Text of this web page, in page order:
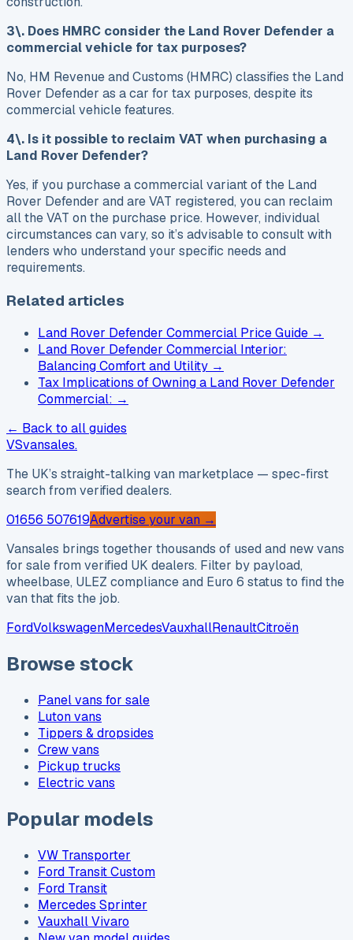
3\. Does HMRC consider the Land Rover Defender a
commercial vehicle for tax purposes?
No, HM Revenue and Customs (HMRC) classifies the Land
Rover Defender as a car for tax purposes, despite its
commercial vehicle features.
4\. Is it possible to reclaim VAT when purchasing a
Land Rover Defender?
Yes, if you purchase a commercial variant of the Land
Rover Defender and are VAT registered, you can reclaim
all the VAT on the purchase price. However, individual
circumstances can vary, so it’s advisable to consult with
lenders who understand your specific needs and
requirements.
Related articles
Land Rover Defender Commercial Price Guide →
Land Rover Defender Commercial Interior:
Balancing Comfort and Utility →
Tax Implications of Owning a Land Rover Defender
Commercial: →
← Back to all guides
VSvansales.
The UK’s straight-talking van marketplace — spec-first
search from verified dealers.
01656 507619Advertise your van →
Vansales brings together thousands of used and new vans
for sale from verified UK dealers. Filter by payload,
wheelbase, ULEZ compliance and Euro 6 status to find the
van that fits the job.
FordVolkswagenMercedesVauxhallRenaultCitroën
Browse stock
Panel vans for sale
Luton vans
Tippers & dropsides
Crew vans
Pickup trucks
Electric vans
Popular models
VW Transporter
Ford Transit Custom
Ford Transit
Mercedes Sprinter
Vauxhall Vivaro